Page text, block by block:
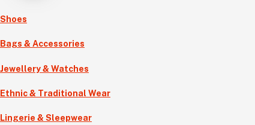
Shoes
Bags & Accessories
Jewellery & Watches
Ethnic & Traditional Wear
Lingerie & Sleepwear